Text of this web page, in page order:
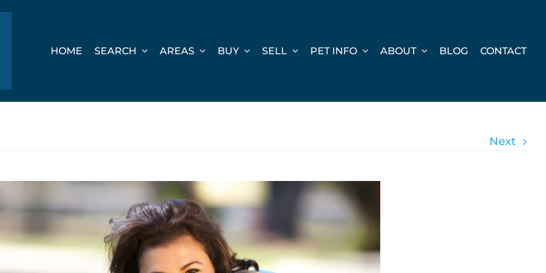
HOME SEARCH AREAS BUY SELL PET INFO ABOUT BLOG CONTACT
Next